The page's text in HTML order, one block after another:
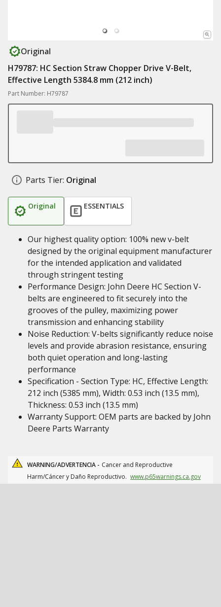
Original
H79787: HC Section Straw Chopper Drive V-Belt,
Effective Length 5384.8 mm (212 inch)
Part Number: H79787
Parts Tier: Original
Original ESSENTIALS
Our highest quality option: 100% new v-belt
designed by the original equipment manufacturer
for the intended application and validated
through stringent testing
Performance Design: John Deere HC Section V-
belts are engineered to fit securely into the
grooves of the pulley, maximizing power
transmission and enhancing stability
Noise Reduction: V-belts significantly reduce noise
levels and provide abrasion resistance, ensuring
both quiet operation and long-lasting
performance
Specification - Section Type: HC, Effective Length:
212 inch (5385 mm), Width: 0.53 inch (13.5 mm),
Thickness: 0.53 inch (13.5 mm)
Warranty Support: OEM parts are backed by John
Deere Parts Warranty
WARNING/ADVERTENCIA - Cancer and Reproductive
Harm/Cáncer y Daño Reproductivo. www.p65warnings.ca.gov